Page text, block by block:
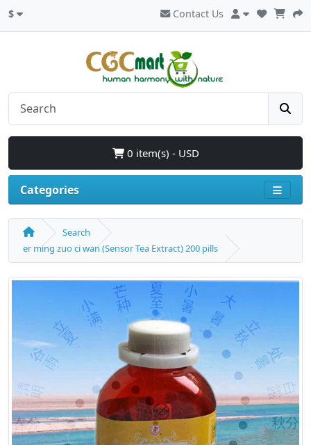
$ Contact Us
0 item(s) - USD
Categories
Search
er ming zuo ci wan (Sensor Tea Extract) 200 pills